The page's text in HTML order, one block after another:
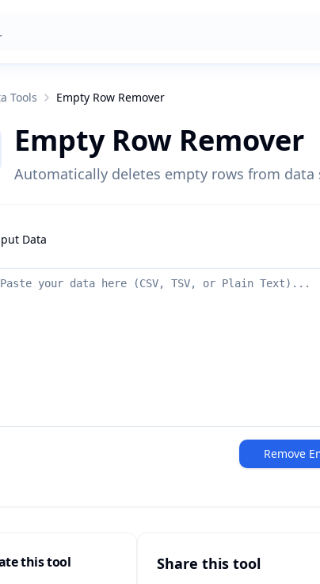
Tools Empty Row Remover
Empty Row Remover
Automatically deletes empty rows from
Data
Remove
this tool Share this tool